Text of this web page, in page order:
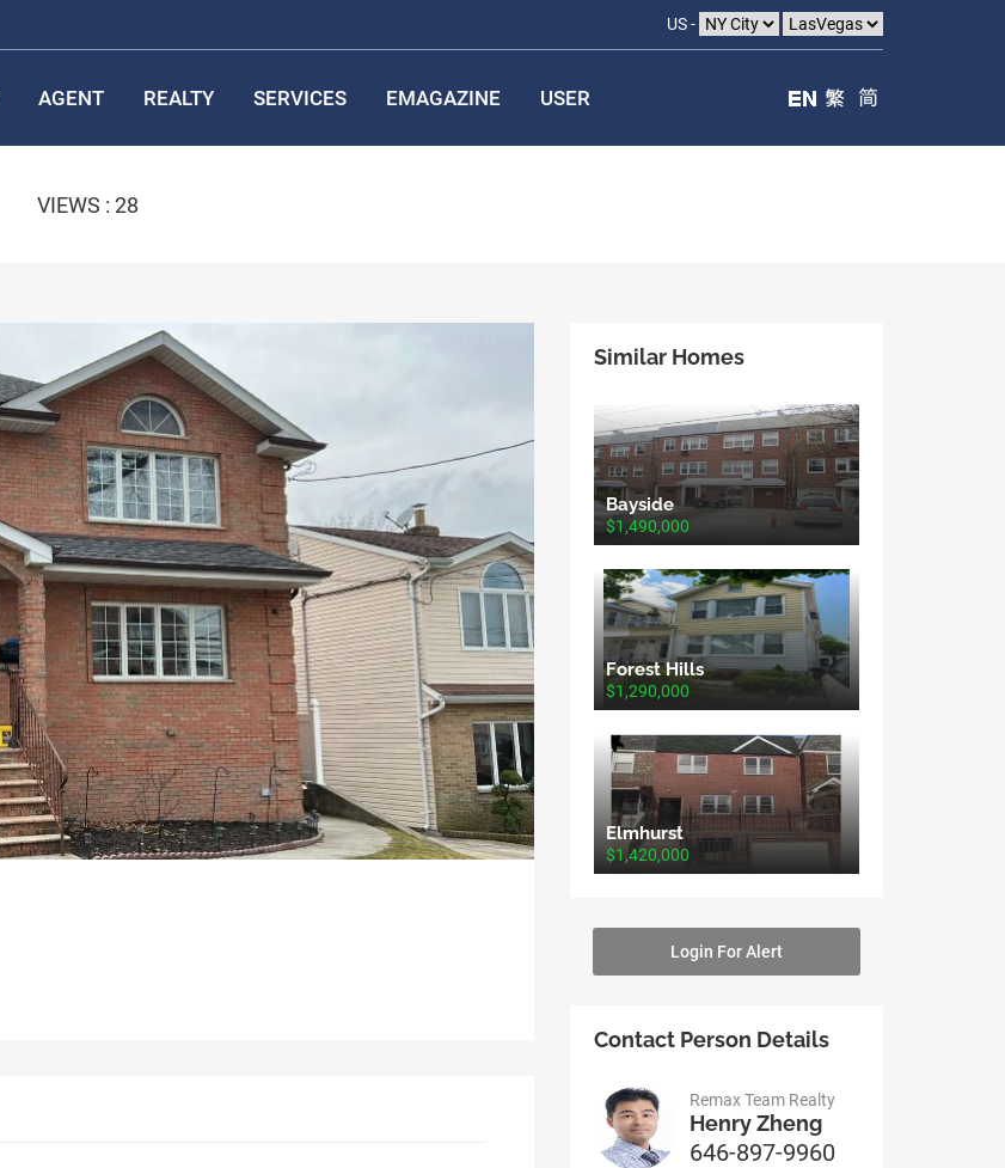
US -
AGENT REALTY SERVICES EMAGAZINE USER
VIEWS : 28
Similar Homes
Bayside
$1,490,000
Forest Hills
$1,290,000
Elmhurst
$1,420,000
Login For Alert
Contact Person Details
Remax Team Realty
Henry Zheng
646-897-9960